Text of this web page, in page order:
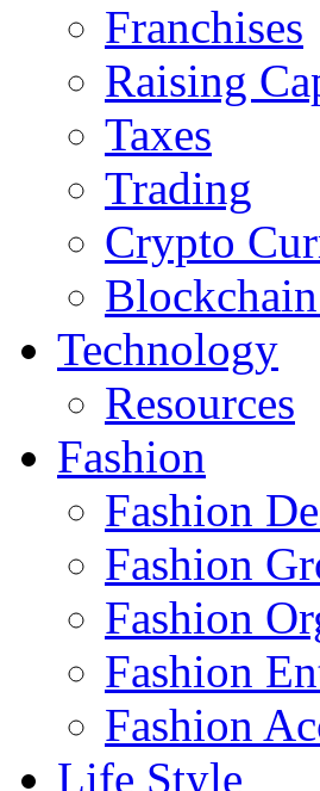
Franchises
Raising
Taxes
Trading
Crypto
Technology
Resources
Fashion
Fashion
Fashion
Fashion
Fashion
Fashion
Life Style